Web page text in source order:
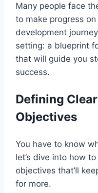
Many people face
to make progress
development
setting: a blueprint
that will guide you
success.
Defining
Objectives
You have to know
let’s dive into how
objectives that’ll
for more.